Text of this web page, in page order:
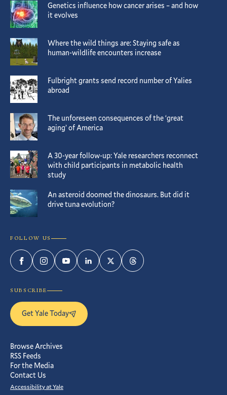
Genetics influence how cancer arises – and how
it evolves
Where the wild things are: Staying safe as
human-wildlife encounters increase
Fulbright grants send record number of Yalies
abroad
The unforeseen consequences of the ‘great
aging’ of America
A 30-year follow-up: Yale researchers reconnect
with child participants in metabolic health
study
An asteroid doomed the dinosaurs. But did it
drive tuna evolution?
FOLLOW US
FacebookInstagramYouTubeLinkedInTwitterThreads
SUBSCRIBE
Get Yale Today
Browse Archives
RSS Feeds
For the Media
Contact Us
Accessibility at Yale